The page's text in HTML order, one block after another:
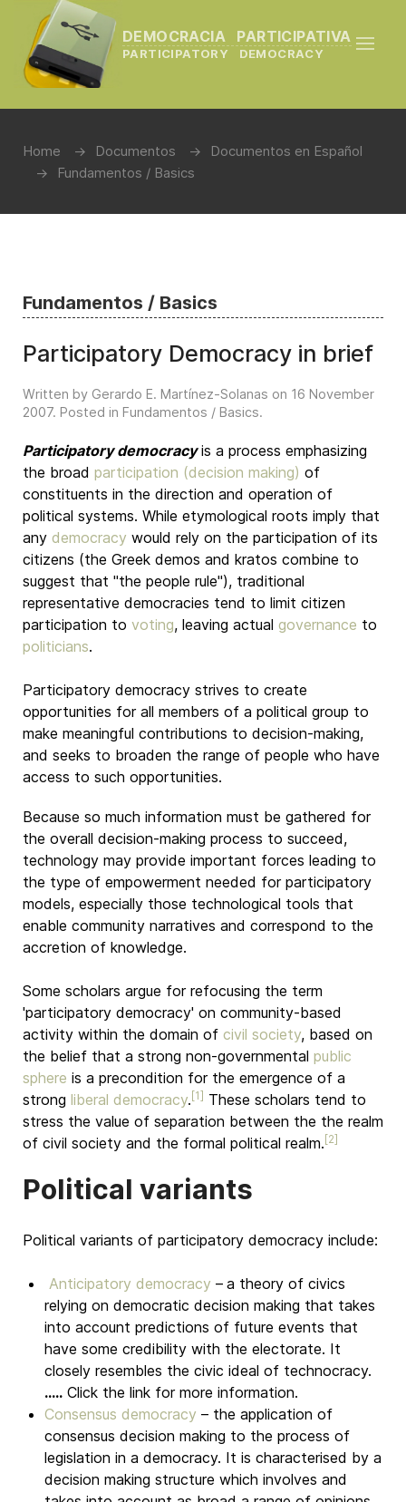
DEMOCRACIA PARTICIPATIVA
PARTICIPATORY DEMOCRACY
Home Documentos
Documentos en Español
Fundamentos / Basics
Fundamentos / Basics
Participatory Democracy in brief
Written by Gerardo E. Martínez-Solanas on 16 November
2007. Posted in Fundamentos / Basics.
Participatory democracyis a process emphasizing
the broad participation (decision making) of
constituents in the direction and operation of
political systems. While etymological roots imply that
any democracy would rely on the participation of its
citizens (the Greek demos and kratos combine to
suggest that "the people rule"), traditional
representative democracies tend to limit citizen
participation to voting, leaving actual governance to
politicians.
Participatory democracy strives to create
opportunities for all members of a political group to
make meaningful contributions to decision-making,
and seeks to broaden the range of people who have
access to such opportunities.
Because so much information must be gathered for
the overall decision-making process to succeed,
technology may provide important forces leading to
the type of empowerment needed for participatory
models, especially those technological tools that
enable community narratives and correspond to the
accretion of knowledge.
Some scholars argue for refocusing the term
'participatory democracy' on community-based
activity within the domain of civil society, based on
the belief that a strong non-governmental public
sphere is a precondition for the emergence of a
strong liberal democracy. [1] These scholars tend to
stress the value of separation between the the realm
of civil society and the formal political realm. [2]
Political variants
Political variants of participatory democracy include:
Anticipatory democracy – a theory of civics
relying on democratic decision making that takes
into account predictions of future events that
have some credibility with the electorate. It
closely resembles the civic ideal of technocracy.
..... Click the link for more information.
Consensus democracy – the application of
consensus decision making to the process of
legislation in a democracy. It is characterised by a
decision making structure which involves and